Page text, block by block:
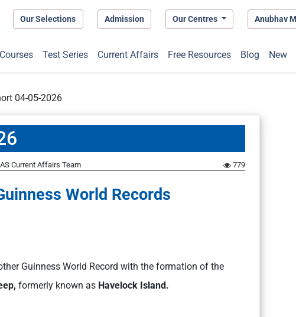
Our Selections Admission Our Centres Anubhav
Courses Test Series Current Affairs Free Resources Blog New
04-05-2026
Current Affairs Team 779
World Records
Guinness World Record with the formation of the
formerly known as Havelock Island.